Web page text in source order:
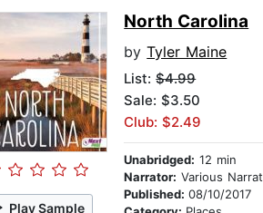
Play Sample
North Carolina
byTyler Maine
List:$4.99
Sale: $3.50
Club: $2.49
Unabridged: 12 min
Narrator: Various Narrators
Published:08/10/2017